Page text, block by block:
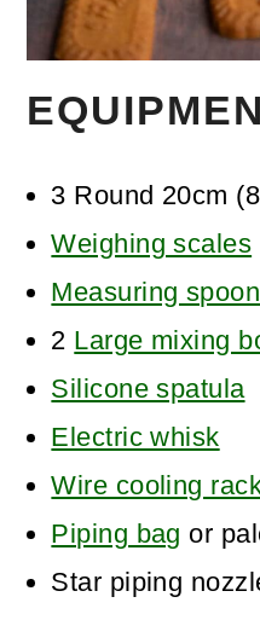
3 Round 20cm
Weighing scales
Measuring
2 Large mixing
Silicone spatula
Electric whisk
Wire cooling
Piping bag or
Star piping